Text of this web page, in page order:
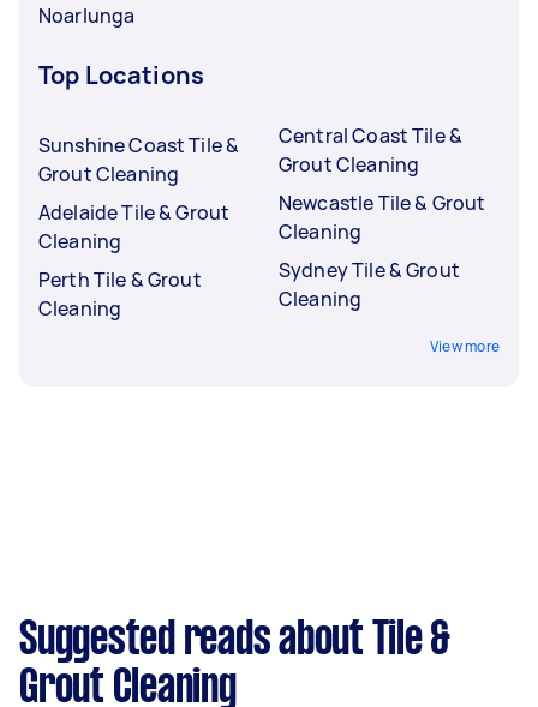
Noarlunga
Top Locations
Sunshine Coast Tile &
Grout Cleaning
Adelaide Tile & Grout
Cleaning
Perth Tile & Grout
Cleaning
Central Coast Tile &
Grout Cleaning
Newcastle Tile & Grout
Cleaning
Sydney Tile & Grout
Cleaning
View more
Suggested reads about Tile &
Grout Cleaning